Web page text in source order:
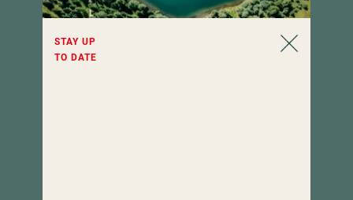
STAY UP
TO DATE